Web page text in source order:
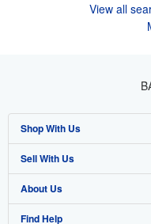
View all
Shop With Us
Advanced Search
Browse Collections
My Account
Sell With Us
Start Selling
Join Our Affiliate Program
About Us
About AbeBooks
Find Help